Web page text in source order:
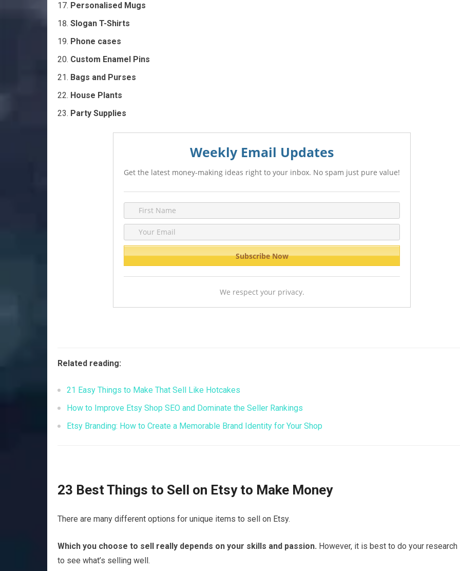
Personalised Mugs
Slogan T-Shirts
Phone cases
Custom Enamel Pins
Bags and Purses
House Plants
Party Supplies
Weekly Email Updates
Get the latest money-making ideas right to your inbox. No spam just pure value!
We respect your privacy.
Related reading:
21 Easy Things to Make That Sell Like Hotcakes
How to Improve Etsy Shop SEO and Dominate the Seller Rankings
Etsy Branding: How to Create a Memorable Brand Identity for Your Shop
23 Best Things to Sell on Etsy to Make Money
There are many different options for unique items to sell on Etsy.
Which you choose to sell really depends on your skills and passion. However, it is best to do your research
to see what’s selling well.